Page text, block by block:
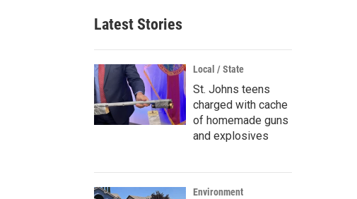
Latest Stories
Local / State
St. Johns teens
charged with cache
of homemade guns
and explosives
Environment